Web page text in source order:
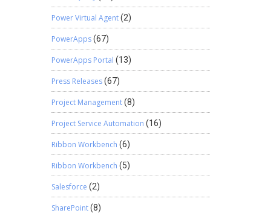
Power Virtual Agent(2)
PowerApps(67)
PowerApps Portal (13)
Press Releases(67)
Project Management(8)
Project Service Automation (16)
Ribbon Workbench (6)
Ribbon Workbench (5)
Salesforce (2)
SharePoint(8)